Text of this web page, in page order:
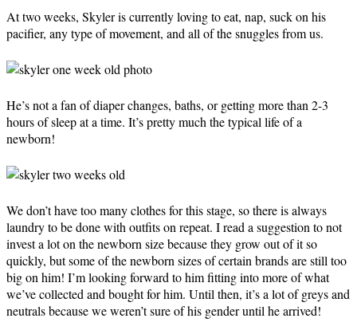
At two weeks, Skyler is currently loving to eat, nap, suck on his
pacifier, any type of movement, and all of the snuggles from us.
He’s not a fan of diaper changes, baths, or getting more than 2-3
hours of sleep at a time. It’s pretty much the typical life of a
newborn!
We don’t have too many clothes for this stage, so there is always
laundry to be done with outfits on repeat. I read a suggestion to not
invest a lot on the newborn size because they grow out of it so
quickly, but some of the newborn sizes of certain brands are still too
big on him! I’m looking forward to him fitting into more of what
we’ve collected and bought for him. Until then, it’s a lot of greys and
neutrals because we weren’t sure of his gender until he arrived!